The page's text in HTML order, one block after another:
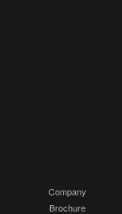
Company
Brochure